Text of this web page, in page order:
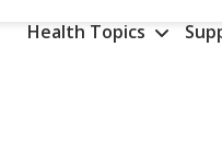
Health Topics